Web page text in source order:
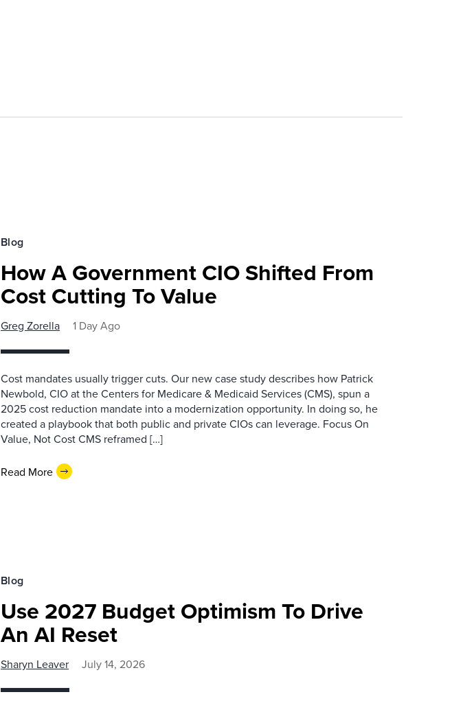
Blog
How A Government CIO Shifted From
Cost Cutting To Value
Greg Zorella 1 Day Ago
Cost mandates usually trigger cuts. Our new case study describes how Patrick
Newbold, CIO at the Centers for Medicare & Medicaid Services (CMS), spun a
2025 cost reduction mandate into a modernization opportunity. In doing so, he
created a playbook that both public and private CIOs can leverage. Focus On
Value, Not Cost CMS reframed […]
Read More
Blog
Use 2027 Budget Optimism To Drive
An AI Reset
Sharyn Leaver July 14, 2026